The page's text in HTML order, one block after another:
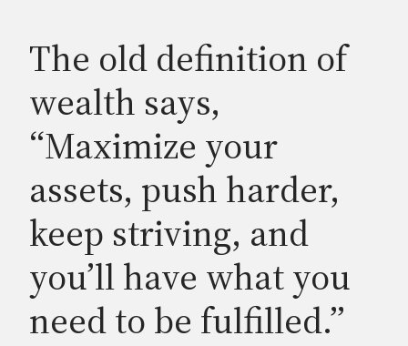
The old definition of
wealth says,
“Maximize your
assets, push harder,
keep striving, and
you’ll have what you
need to be fulfilled.”